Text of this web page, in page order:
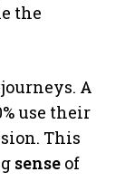
the
A
use their
This
sense of